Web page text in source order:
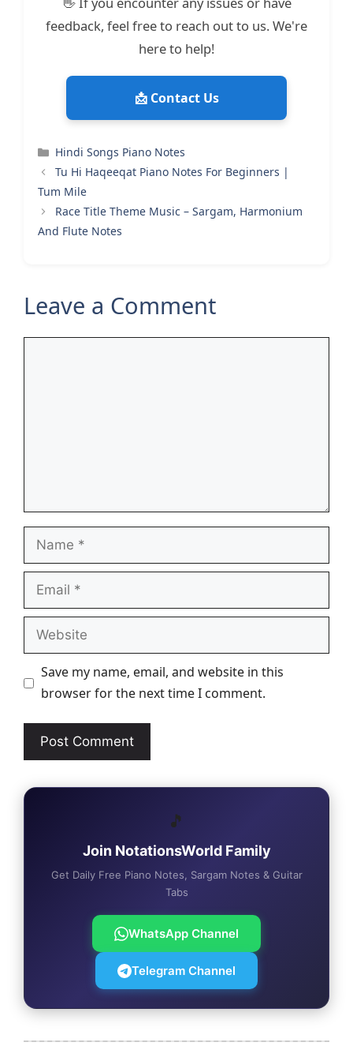
feedback, feel free to reach out to us. We're
here to help!
📩 Contact Us
Categories
Hindi Songs Piano Notes
Tu Hi Haqeeqat Piano Notes For Beginners |
Tum Mile
Race Title Theme Music – Sargam, Harmonium
And Flute Notes
Leave a Comment
Name
Email
Website
Save my name, email, and website in this
browser for the next time I comment.
🎵
Join NotationsWorld Family
Get Daily Free Piano Notes, Sargam Notes & Guitar
Tabs
WhatsApp Channel
Telegram Channel